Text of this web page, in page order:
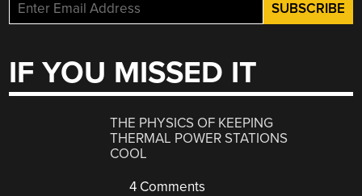
IF YOU MISSED IT
THE PHYSICS OF KEEPING
THERMAL POWER STATIONS
COOL
4 Comments